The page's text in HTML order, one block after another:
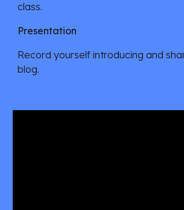
class.
Presentation
Record yourself introducing and
blog.